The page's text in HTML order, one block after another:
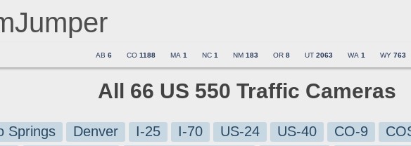
AB 6 CO 1188 MA 1 NC 1 NM 183 OR 8 UT 2063 WA 1 WY 763
All 66 US 550 Traffic Cameras
Springs Denver I-25 I-70 US-24 US-40 CO-9